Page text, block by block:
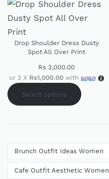
Drop Shoulder Dress Dusty
Spot All Over Print
Rs 3,000.00
or 3 X Rs1,000.00 with
Select options
Brunch Outfit Ideas Women
Cafe Outfit Aesthetic Women